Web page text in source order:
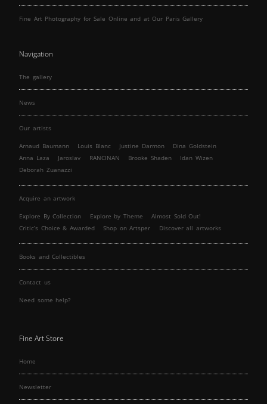
Fine Art Photography for Sale Online and at Our Paris Gallery
Navigation
The gallery
News
Our artists
Arnaud Baumann Louis Blanc Justine Darmon
Dina Goldstein
Anna Laza
Jaroslav RANCINAN Brooke Shaden
Idan Wizen
Deborah Zuanazzi
Acquire an artwork
Explore By Collection Explore by Theme
Almost Sold Out!
Critic’s Choice & Awarded
Shop on Artsper Discover all artworks
Books and Collectibles
Contact us
Need some help?
Fine Art Store
Home
Newsletter